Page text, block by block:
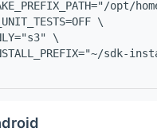
\
\
sdk-